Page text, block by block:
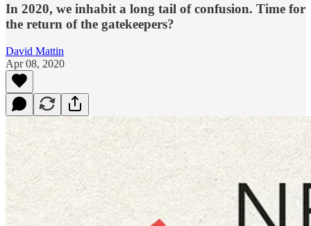
In 2020, we inhabit a long tail of confusion. Time for
the return of the gatekeepers?
David Mattin
Apr 08, 2020